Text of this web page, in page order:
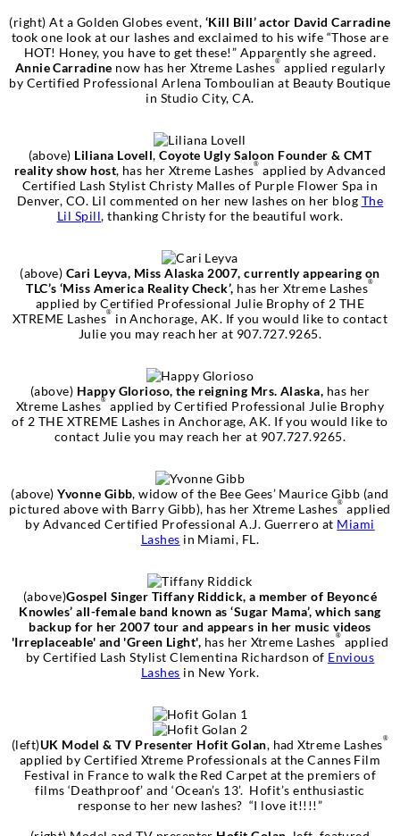
(right) At a Golden Globes event, ‘Kill Bill’ actor David Carradine
took one look at our lashes and exclaimed to his wife “Those are
HOT! Honey, you have to get these!” Apparently she agreed.
Annie Carradine now has her Xtreme Lashes® applied regularly
by Certified Professional Arlena Tomboulian at Beauty Boutique
in Studio City, CA.
(above) Liliana Lovell,Coyote Ugly Saloon Founder & CMT
reality show host, has her Xtreme Lashes® applied by Advanced
Certified Lash Stylist Christy Malles of Purple Flower Spa in
Denver, CO. Lil commented on her new lashes on her blog The
Lil Spill, thanking Christy for the beautiful work.
(above) Cari Leyva, Miss Alaska 2007, currently appearing on
TLC’s ‘Miss America Reality Check’, has her Xtreme Lashes®
applied by Certified Professional Julie Brophy of 2 THE
XTREME Lashes®
in Anchorage, AK. If you would like to contact
Julie you may reach her at 907.727.9265.
(above) Happy Glorioso, the reigning Mrs. Alaska, has her
Xtreme Lashes® applied by Certified Professional Julie Brophy
of 2 THE XTREME Lashes in Anchorage, AK. If you would like to
contact Julie you may reach her at 907.727.9265.
(above)Yvonne Gibb, widow of the Bee Gees’ Maurice Gibb (and
pictured above with Barry Gibb), has her Xtreme Lashes® applied
by Advanced Certified Professional A.J. Guerrero at Miami
Lashes in Miami, FL.
(above)Gospel Singer Tiffany Riddick, a member of Beyoncé
Knowles’ all-female band known as ‘Sugar Mama’, which sang
backup for her 2007 tour and appears in her music videos
'Irreplaceable' and 'Green Light', has her Xtreme Lashes® applied
by Certified Lash Stylist Clementina Richardson of Envious
Lashes in New York.
(left)UK Model & TV Presenter Hofit Golan, had Xtreme Lashes®
applied by Certified Xtreme Professionals at the Cannes Film
Festival in France to walk the Red Carpet at the premiers of
films ‘Deathproof’ and ‘Ocean’s 13’. Hofit’s enthusiastic
response to her new lashes? “I love it!!!!”